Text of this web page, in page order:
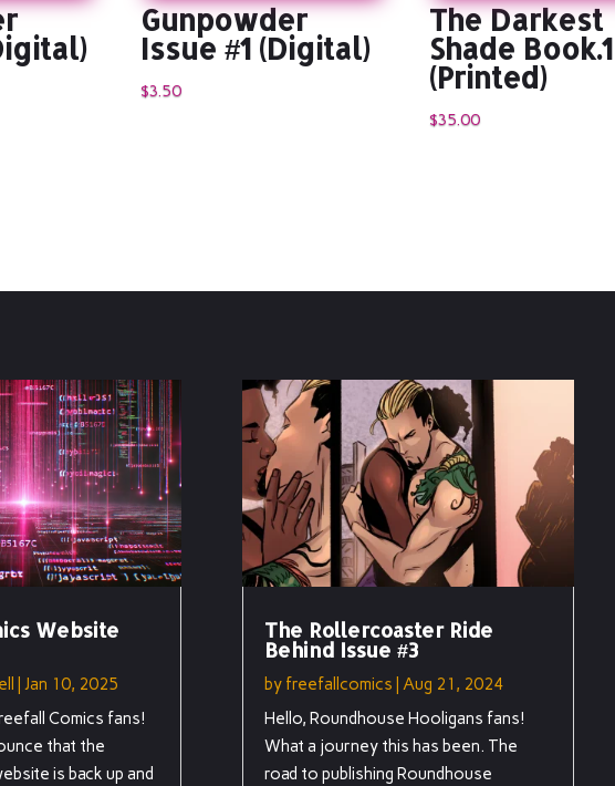
Gunpowder
Issue #1 (Digital)
$3.50
The Darkest
Shade Book.1
(Printed)
$35.00
Website
Jan 10, 2025
Comics fans!
that the
is back up and
The Rollercoaster Ride
Behind Issue #3
by freefallcomics |Aug 21, 2024
Hello, Roundhouse Hooligans fans!
What a journey this has been. The
road to publishing Roundhouse